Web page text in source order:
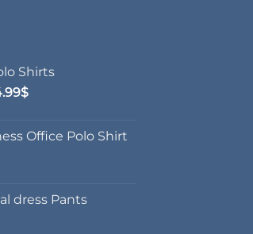
Shirts
$Price
through
Office Polo Shirt
dress Pants